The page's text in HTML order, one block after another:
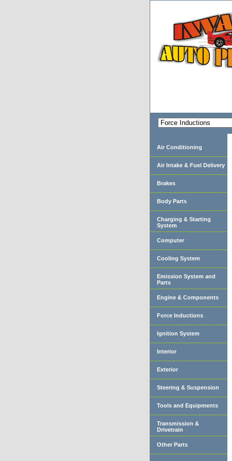
Air Conditioning
Air Intake & Fuel Delivery
Brakes
Body Parts
Charging & Starting
System
Computer
Cooling System
Emission System and
Parts
Engine & Components
Force Inductions
Ignition System
Interior
Exterior
Steering & Suspension
Tools and Equipments
Transmission &
Drivetrain
Other Parts